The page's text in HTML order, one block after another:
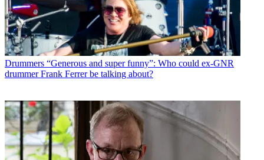
Drummers “Generous and super funny”: Who could ex-GNR
drummer Frank Ferrer be talking about?